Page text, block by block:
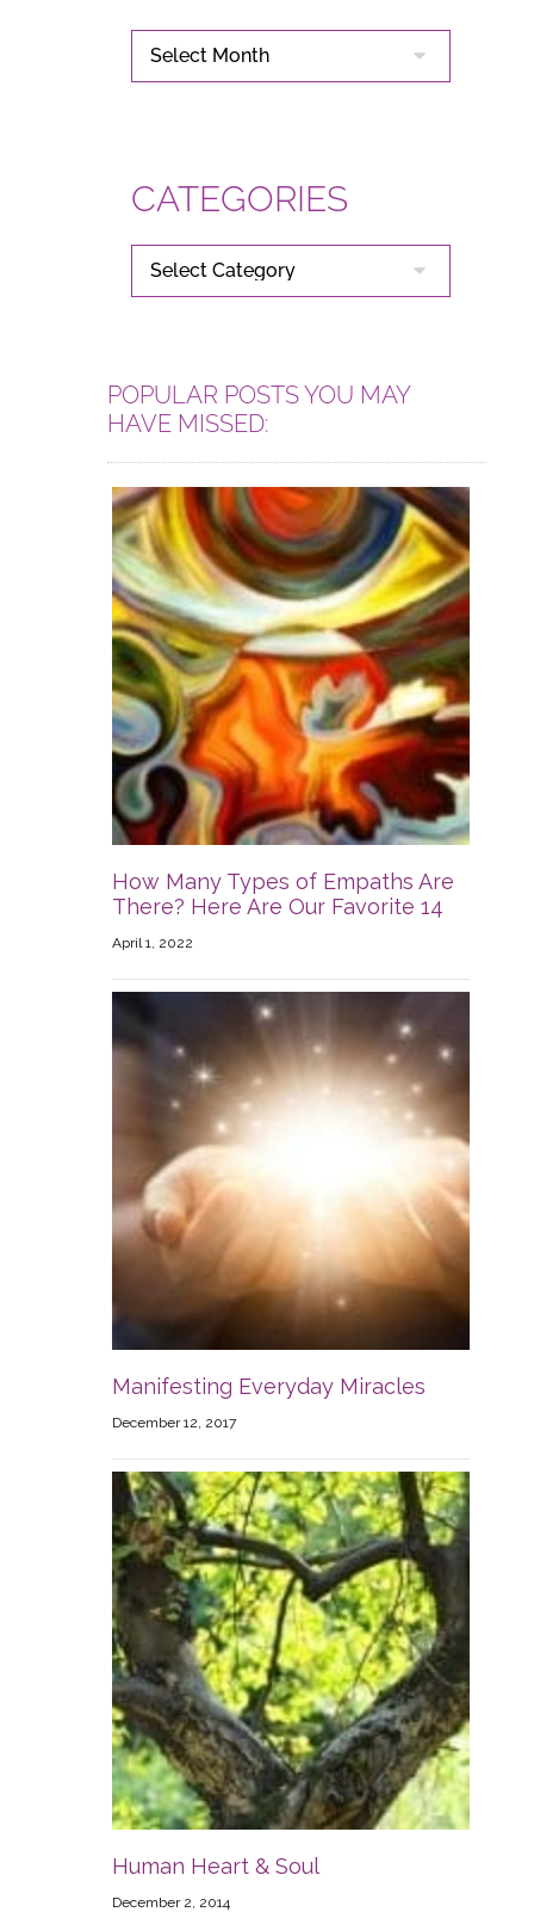
ARCHIVES
CATEGORIES
CATEGORIES
POPULAR POSTS YOU MAY
HAVE MISSED:
How Many Types of Empaths Are
There? Here Are Our Favorite 14
April 1, 2022
Manifesting Everyday Miracles
December 12, 2017
Human Heart & Soul
December 2, 2014